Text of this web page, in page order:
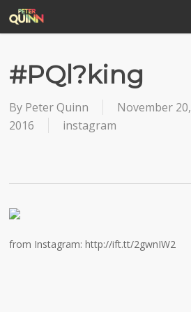
content
#PQl?king
By Peter Quinn
November 20,
2016
instagram
from Instagram: http://ift.tt/2gwnIW2